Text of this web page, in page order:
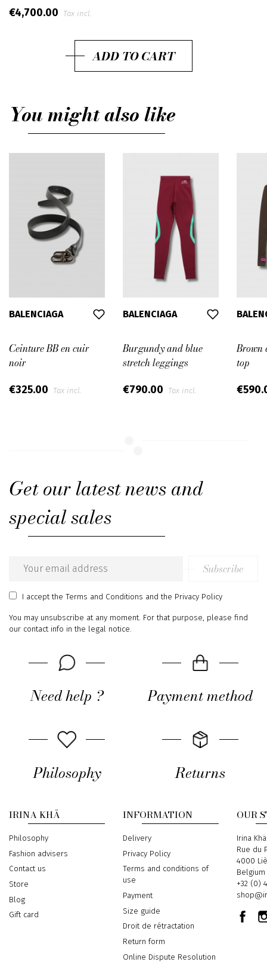
€4,700.00 Tax incl.
ADD TO CART
You might also like
BALENCIAGA
Ceinture BB en cuir
noir
€325.00 Tax incl.
BALENCIAGA
Burgundy and blue
stretch leggings
€790.00 Tax incl.
Brown
top
Get our latest news and
special sales
Email
address
Subscribe
I acceptthe Terms and Conditions and the Privacy Policy
You may unsubscribe at any moment. For that purpose, please find
our contact info in the legal notice.
Need help ? Payment method
Philosophy Returns
IRINA KHÄ
Philosophy
Fashion advisers
Contact us
Store
Blog
Gift card
INFORMATION
Delivery
Privacy Policy
Terms and conditions of
use
Payment
Size guide
Droit de rétractation
Return form
Online Dispute Resolution
OUR
Address
Irina Khä
Rue du
4000
Belgium
Phone
+32 (0)
Email